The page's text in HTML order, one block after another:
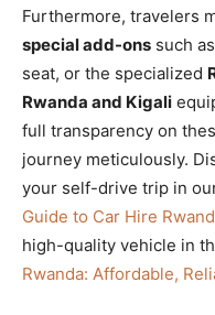
Furthermore, travelers
special add-ons such
seat, or the specialized
Rwanda and Kigali
full transparency on
journey meticulously.
your self-drive trip in
Guide to Car Hire
high-quality vehicle in
Rwanda: Affordable,